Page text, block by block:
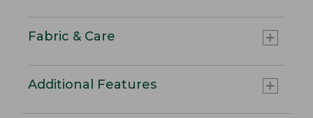
Fabric & Care
Additional Features